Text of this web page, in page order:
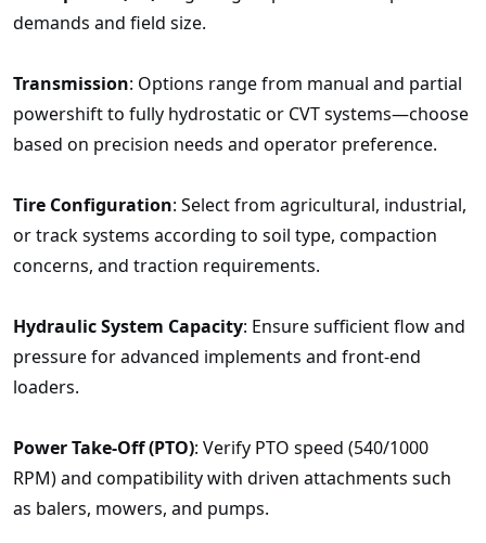
demands and field size.
Transmission: Options range from manual and partial
powershift to fully hydrostatic or CVT systems—choose
based on precision needs and operator preference.
Tire Configuration: Select from agricultural, industrial,
or track systems according to soil type, compaction
concerns, and traction requirements.
Hydraulic System Capacity: Ensure sufficient flow and
pressure for advanced implements and front-end
loaders.
Power Take-Off (PTO): Verify PTO speed (540/1000
RPM) and compatibility with driven attachments such
as balers, mowers, and pumps.